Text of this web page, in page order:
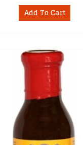
Add To Cart